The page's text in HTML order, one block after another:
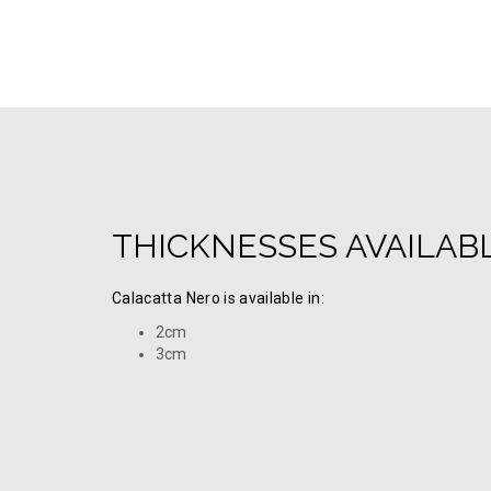
THICKNESSES
Calacatta Nero is available in:
2cm
3cm